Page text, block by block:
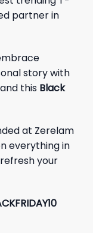
partner in
story with
this Black
at Zerelam
everything in
your